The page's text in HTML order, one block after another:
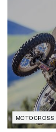
MOTOCROSS